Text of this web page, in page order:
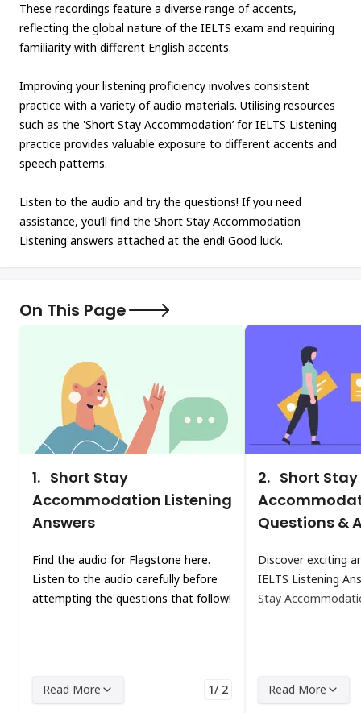
These recordings feature a diverse range of accents,
reflecting the global nature of the IELTS exam and requiring
familiarity with different English accents.
Improving your listening proficiency involves consistent
practice with a variety of audio materials. Utilising resources
such as the 'Short Stay Accommodation’ for IELTS Listening
practice provides valuable exposure to different accents and
speech patterns.
Listen to the audio and try the questions! If you need
assistance, you’ll find the Short Stay Accommodation
Listening answers attached at the end! Good luck.
On This Page
1. Short Stay
Accommodation Listening
Answers
Find the audio for Flagstone here.
Listen to the audio carefully before
attempting the questions that follow!
Read More 1/ 2
2. Short Stay
Questions &
Discover exciting
IELTS Listening
Stay
Read More